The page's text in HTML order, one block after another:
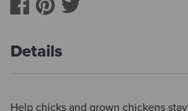
Details
Help chicks and grown chickens